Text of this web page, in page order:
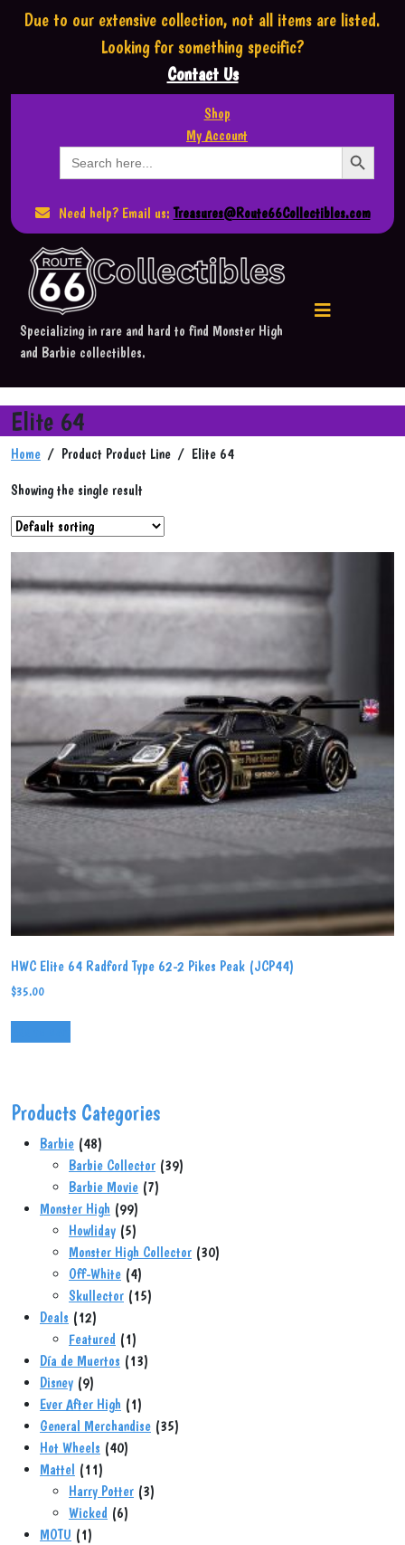
Due to our extensive collection, not all items are listed.
Looking for something specific?
Contact Us
Shop
My Account
Search
for:
Search Button
Need help? Email us: Treasures@Route66Collectibles.com
Specializing in rare and hard to find Monster High
and Barbie collectibles.
Elite 64
Home / Product Product Line / Elite 64
Showing the single result
HWC Elite 64 Radford Type 62-2 Pikes Peak (JCP44)
$35.00
Products Categories
Barbie 4848
products
Barbie Collector 3939
Barbie Movie 77
Monster High 9999
products
Howliday 55
products
Monster High Collector 3030
Off-White 44
products
Skullector 1515
Deals 1212
products
Featured 11
product
Día de Muertos 1313
Disney 99
products
Ever After High 11
product
General Merchandise 3535
Hot Wheels 4040
Mattel 1111
products
Harry Potter 33
Wicked 66
MOTU 11